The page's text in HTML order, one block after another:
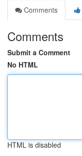
Comments
Comments
Submit a Comment
No HTML
HTML is disabled